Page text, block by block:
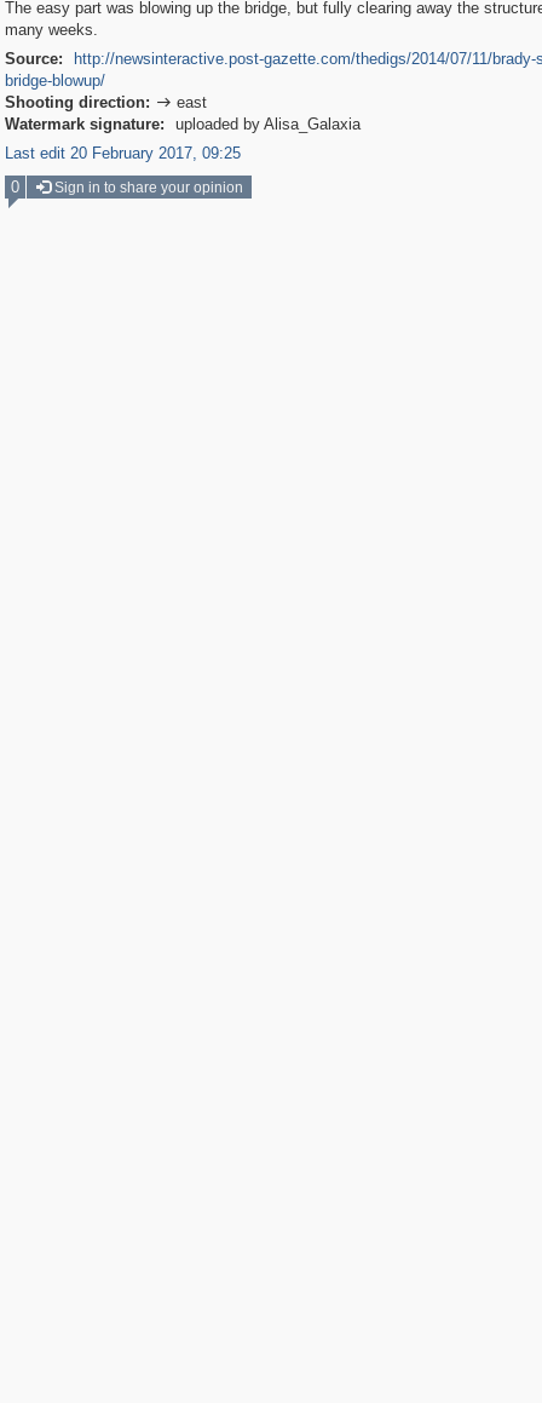
The easy part was blowing up the bridge, but fully clearing away the
many weeks.
Source:
http://newsinteractive.post-gazette.com/thedigs/2014/07/11/brady-
bridge-blowup/
Shooting direction:  east
Watermark signature:
uploaded by Alisa_Galaxia
Last edit 20 February 2017, 09:25
0
Sign in to share your opinion